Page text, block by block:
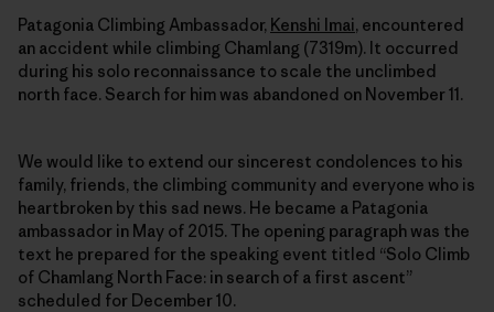
Patagonia Climbing Ambassador, Kenshi Imai, encountered
an accident while climbing Chamlang (7319m). It occurred
during his solo reconnaissance to scale the unclimbed
north face. Search for him was abandoned on November 11.
We would like to extend our sincerest condolences to his
family, friends, the climbing community and everyone who is
heartbroken by this sad news. He became a Patagonia
ambassador in May of 2015. The opening paragraph was the
text he prepared for the speaking event titled “Solo Climb
of Chamlang North Face: in search of a first ascent”
scheduled for December 10.